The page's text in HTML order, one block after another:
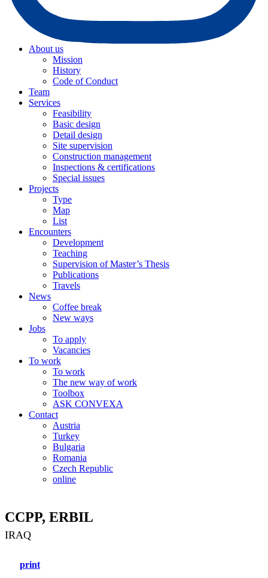
About us
Mission
History
Code of Conduct
Team
Services
Feasibility
Basic design
Detail design
Site supervision
Construction management
Inspections & certifications
Special issues
Projects
Type
Map
List
Encounters
Development
Teaching
Supervision of Master’s Thesis
Publications
Travels
News
Coffee break
New ways
Jobs
To apply
Vacancies
To work
To work
The new way of work
Toolbox
ASK CONVEXA
Contact
Austria
Turkey
Bulgaria
Romania
Czech Republic
online
CCPP, ERBIL
IRAQ
print